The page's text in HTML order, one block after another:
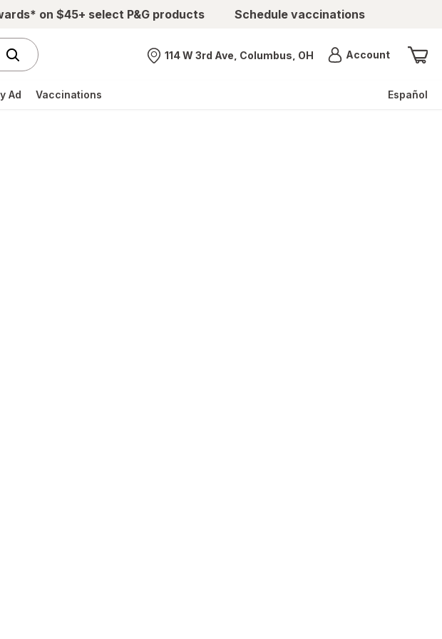
on $45+ select P&G products Schedule vaccinations
Nearest store
114 W 3rd Ave, Columbus, OH AccountMenu
Ad Vaccinations Español